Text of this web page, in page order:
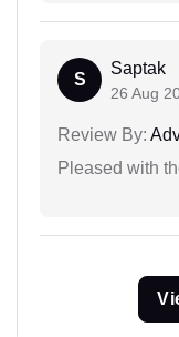
S
Saptak
26 Aug
Review By:
Pleased with